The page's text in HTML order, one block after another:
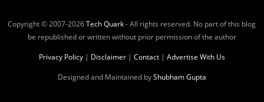
Copyright © 2007-2026Tech Quark- All rights reserved. No part of this blog
be republished or written without prior permission of the author
Privacy Policy| Disclaimer| Contact| Advertise With Us
Designed and Maintained byShubham Gupta